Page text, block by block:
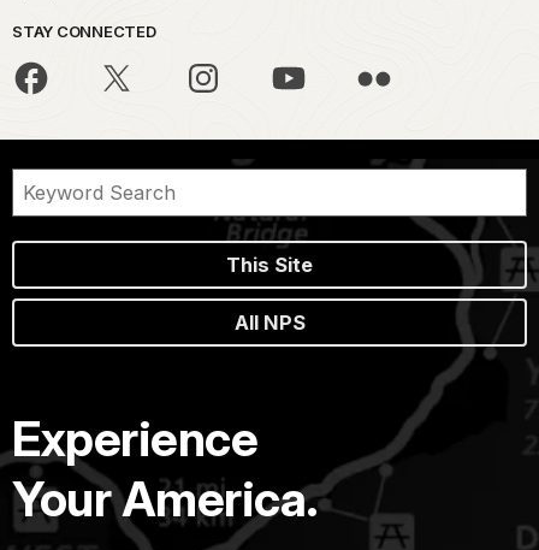
STAY CONNECTED
This Site
All NPS
Experience
Your America.